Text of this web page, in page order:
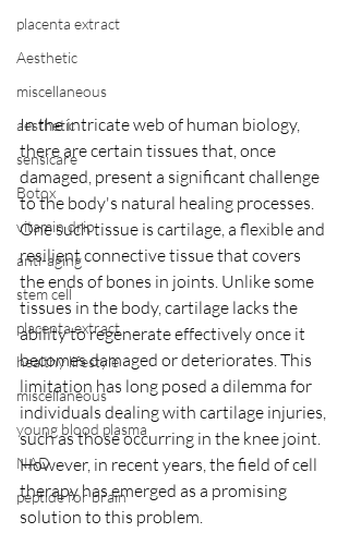
placenta extract
Aesthetic
miscellaneous
aesthetic
sensicare
Botox
vitamin drip
anti-aging
stem cell
placenta extract
healthy lifestyle
miscellaneous
young blood plasma
NAD
peptide for brain
In the intricate web of human biology,
there are certain tissues that, once
damaged, present a significant challenge
to the body's natural healing processes.
One such tissue is cartilage, a flexible and
resilient connective tissue that covers
the ends of bones in joints. Unlike some
tissues in the body, cartilage lacks the
ability to regenerate effectively once it
becomes damaged or deteriorates. This
limitation has long posed a dilemma for
individuals dealing with cartilage injuries,
such as those occurring in the knee joint.
However, in recent years, the field of cell
therapy has emerged as a promising
solution to this problem.